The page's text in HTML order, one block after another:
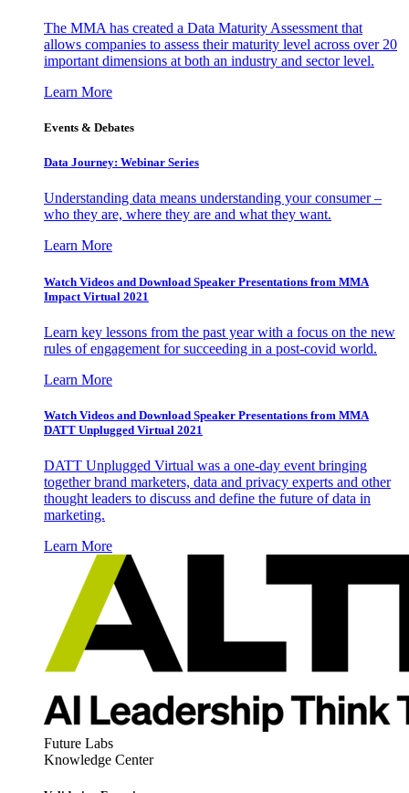
The MMA has created a Data Maturity Assessment that
allows companies to assess their maturity level across over 20
important dimensions at both an industry and sector level.
Learn More
Events & Debates
Data Journey: Webinar Series
Understanding data means understanding your consumer –
who they are, where they are and what they want.
Learn More
Watch Videos and Download Speaker Presentations from MMA
Impact Virtual 2021
Learn key lessons from the past year with a focus on the new
rules of engagement for succeeding in a post-covid world.
Learn More
Watch Videos and Download Speaker Presentations from MMA
DATT Unplugged Virtual 2021
DATT Unplugged Virtual was a one-day event bringing
together brand marketers, data and privacy experts and other
thought leaders to discuss and define the future of data in
marketing.
Learn More
Future Labs
Knowledge Center